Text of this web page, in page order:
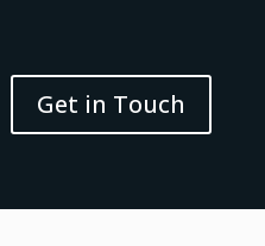
Get in Touch